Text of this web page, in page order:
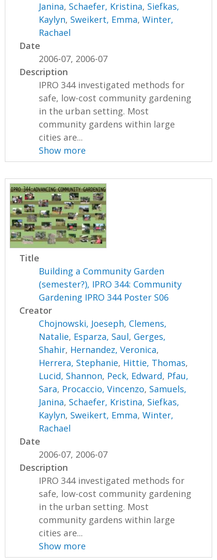
Janina, Schaefer, Kristina, Siefkas,
Kaylyn, Sweikert, Emma,Winter,
Rachael
Date
2006-07, 2006-07
Description
IPRO 344 investigated methods for
safe, low-cost community gardening
in the urban setting. Most
community gardens within large
cities are...
Show more
Title
Building a Community Garden
(semester?), IPRO 344: Community
Gardening IPRO 344 Poster S06
Creator
Chojnowski, Joeseph, Clemens,
Natalie, Esparza, Saul, Gerges,
Shahir, Hernandez, Veronica,
Herrera, Stephanie, Hittie, Thomas,
Lucid, Shannon, Peck, Edward, Pfau,
Sara, Procaccio, Vincenzo, Samuels,
Janina, Schaefer, Kristina, Siefkas,
Kaylyn, Sweikert, Emma,Winter,
Rachael
Date
2006-07, 2006-07
Description
IPRO 344 investigated methods for
safe, low-cost community gardening
in the urban setting. Most
community gardens within large
cities are...
Show more